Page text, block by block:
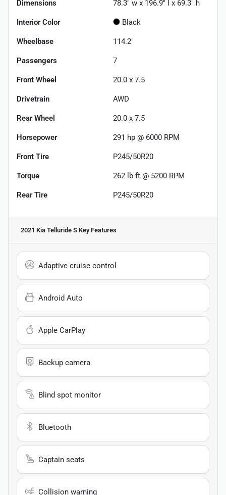
Dimensions 78.3" w x 196.9" l x 69.3" h
Interior Color Black
Wheelbase 114.2"
Passengers 7
Front Wheel 20.0 x 7.5
Drivetrain AWD
Rear Wheel 20.0 x 7.5
Horsepower 291 hp @ 6000 RPM
Front Tire P245/50R20
Torque 262 lb-ft @ 5200 RPM
Rear Tire P245/50R20
2021 Kia Telluride S Key Features
Adaptive cruise control
Android Auto
Apple CarPlay
Backup camera
Blind spot monitor
Bluetooth
Captain seats
Collision warning